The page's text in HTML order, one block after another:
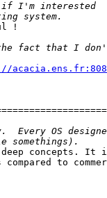
!
concepts. It
to